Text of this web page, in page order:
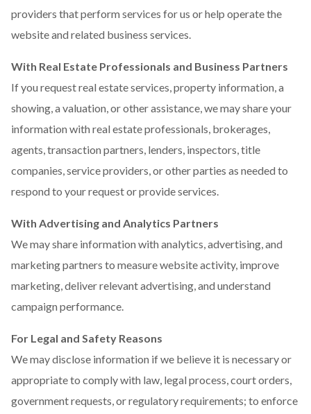
providers that perform services for us or help operate the
website and related business services.
With Real Estate Professionals and Business Partners
If you request real estate services, property information, a
showing, a valuation, or other assistance, we may share your
information with real estate professionals, brokerages,
agents, transaction partners, lenders, inspectors, title
companies, service providers, or other parties as needed to
respond to your request or provide services.
With Advertising and Analytics Partners
We may share information with analytics, advertising, and
marketing partners to measure website activity, improve
marketing, deliver relevant advertising, and understand
campaign performance.
For Legal and Safety Reasons
We may disclose information if we believe it is necessary or
appropriate to comply with law, legal process, court orders,
government requests, or regulatory requirements; to enforce